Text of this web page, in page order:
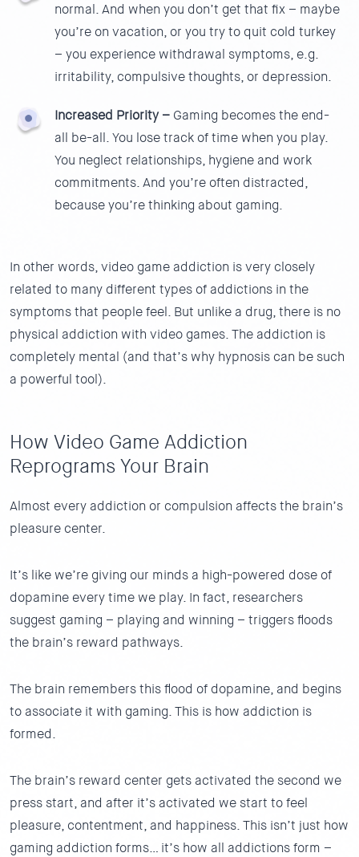
normal. And when you don’t get that fix – maybe
you’re on vacation, or you try to quit cold turkey
– you experience withdrawal symptoms, e.g.
irritability, compulsive thoughts, or depression.
Increased Priority – Gaming becomes the end-
all be-all. You lose track of time when you play.
You neglect relationships, hygiene and work
commitments. And you’re often distracted,
because you’re thinking about gaming.
In other words, video game addiction is very closely
related to many different types of addictions in the
symptoms that people feel. But unlike a drug, there is no
physical addiction with video games. The addiction is
completely mental (and that’s why hypnosis can be such
a powerful tool).
How Video Game Addiction
Reprograms Your Brain
Almost every addiction or compulsion affects the brain’s
pleasure center.
It’s like we’re giving our minds a high-powered dose of
dopamine every time we play. In fact, researchers
suggest gaming – playing and winning – triggers floods
the brain’s reward pathways.
The brain remembers this flood of dopamine, and begins
to associate it with gaming. This is how addiction is
formed.
The brain’s reward center gets activated the second we
press start, and after it’s activated we start to feel
pleasure, contentment, and happiness. This isn’t just how
gaming addiction forms… it’s how all addictions form –